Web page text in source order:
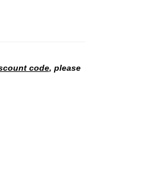
code, please